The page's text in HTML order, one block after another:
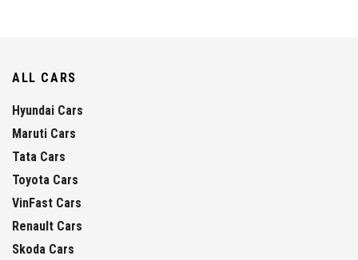
ALL CARS
Hyundai Cars
Maruti Cars
Tata Cars
Toyota Cars
VinFast Cars
Renault Cars
Skoda Cars